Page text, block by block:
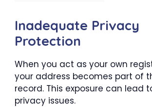
Inadequate Privacy
Protection
When you act as your own
your address becomes part of
record. This exposure can lead
privacy issues.